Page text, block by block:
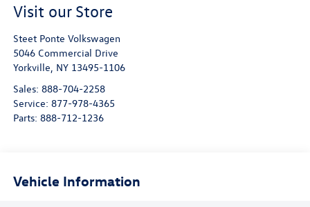
Visit our Store
Steet Ponte Volkswagen
5046 Commercial Drive
Yorkville, NY 13495-1106
Sales: 888-704-2258
Service: 877-978-4365
Parts: 888-712-1236
Vehicle Information